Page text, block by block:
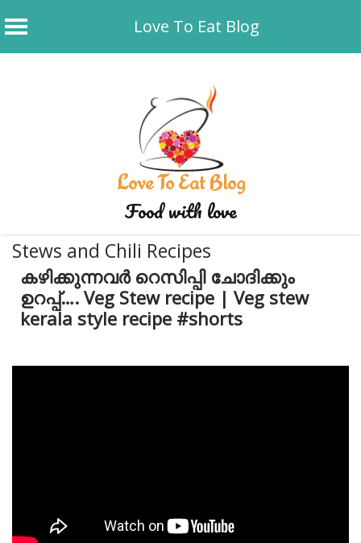
Love To Eat Blog
Love To Eat Blog
Food with love
Stews and Chili Recipes
കഴിക്കുന്നവർ റെസിപ്പി ചോദിക്കും
ഉറപ്പ്…. Veg Stew recipe | Veg stew
kerala style recipe #shorts